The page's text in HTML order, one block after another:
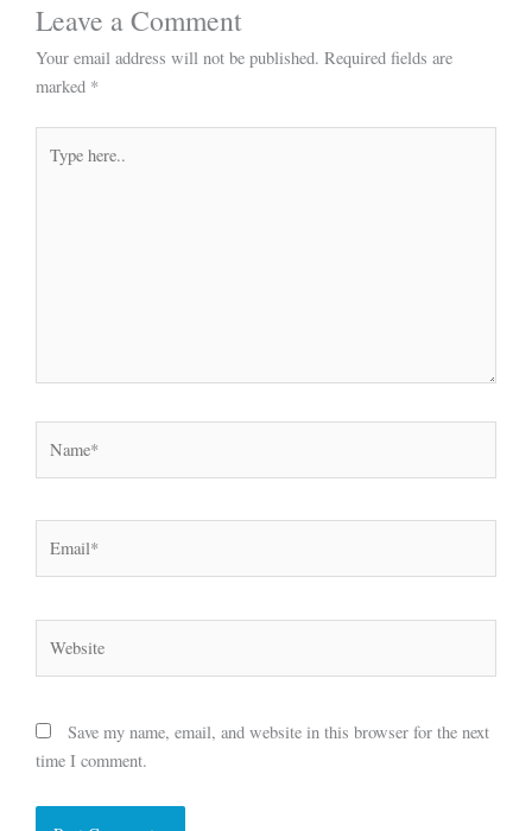
Leave a Comment
Your email address will not be published. Required fields are
marked *
here..
Save my name, email, and website in this browser for the next
time I comment.